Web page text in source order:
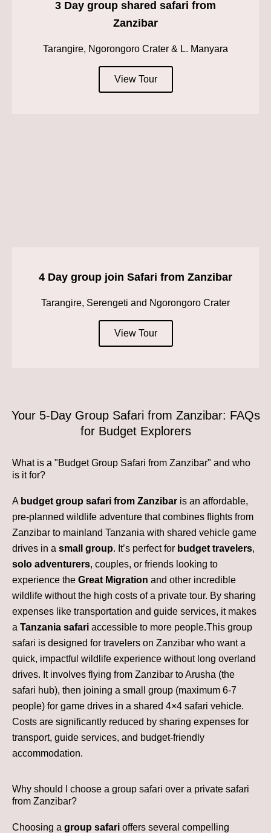
3 Day group shared safari from
Zanzibar
Tarangire, Ngorongoro Crater & L. Manyara
View Tour
4 Day group join Safari from Zanzibar
Tarangire, Serengeti and Ngorongoro Crater
View Tour
Your 5-Day Group Safari from Zanzibar: FAQs
for Budget Explorers
What is a "Budget Group Safari from Zanzibar" and who
is it for?
A budget group safari from Zanzibar is an affordable,
pre-planned wildlife adventure that combines flights from
Zanzibar to mainland Tanzania with shared vehicle game
drives in a small group. It’s perfect for budget travelers,
solo adventurers, couples, or friends looking to
experience the Great Migration and other incredible
wildlife without the high costs of a private tour. By sharing
expenses like transportation and guide services, it makes
a Tanzania safari accessible to more people.This group
safari is designed for travelers on Zanzibar who want a
quick, impactful wildlife experience without long overland
drives. It involves flying from Zanzibar to Arusha (the
safari hub), then joining a small group (maximum 6-7
people) for game drives in a shared 4×4 safari vehicle.
Costs are significantly reduced by sharing expenses for
transport, guide services, and budget-friendly
accommodation.
Why should I choose a group safari over a private safari
from Zanzibar?
Choosing a group safari offers several compelling